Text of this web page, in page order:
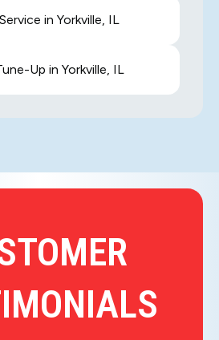
in Yorkville, IL
Up in Yorkville, IL